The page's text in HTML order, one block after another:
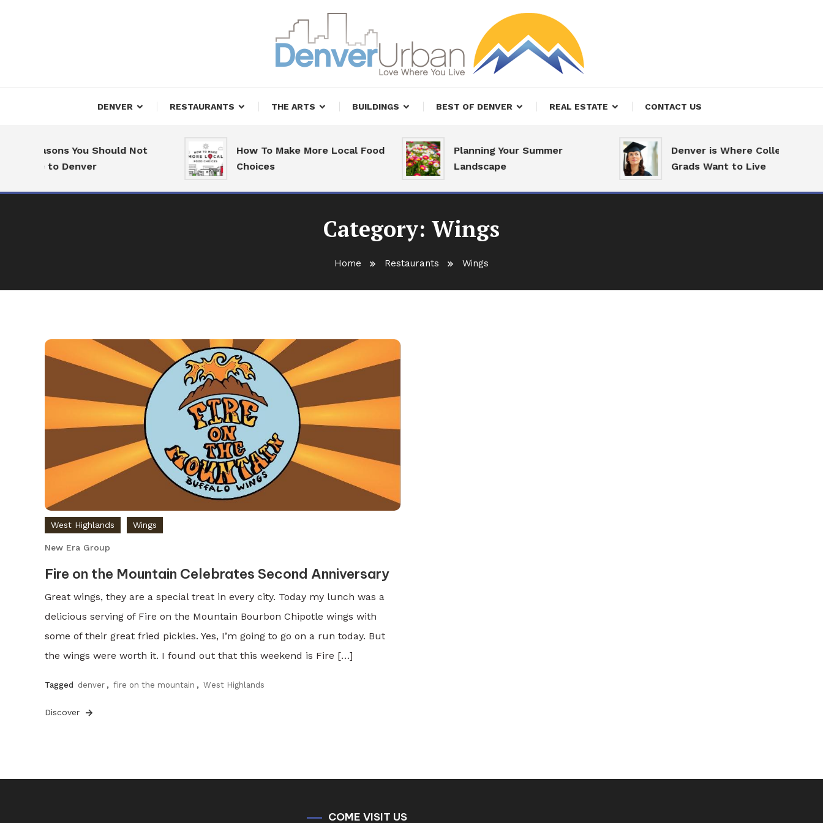
Denver Urban Living
DENVER RESTAURANTS THE ARTS BUILDINGS BEST OF DENVER REAL ESTATE CONTACT US
7 Reasons You Should Not
Move to Denver
How To Make More Local Food
Choices
Planning Your Summer
Landscape
Denver is Where College
Grads Want to Live
Category: Wings
Home Restaurants Wings
West Highlands Wings
New Era Group
Fire on the Mountain Celebrates Second Anniversary
Great wings, they are a special treat in every city. Today my lunch was a
delicious serving of Fire on the Mountain Bourbon Chipotle wings with
some of their great fried pickles. Yes, I’m going to go on a run today. But
the wings were worth it. I found out that this weekend is Fire […]
Tagged denver , fire on the mountain , West Highlands
Discover
COME VISIT US